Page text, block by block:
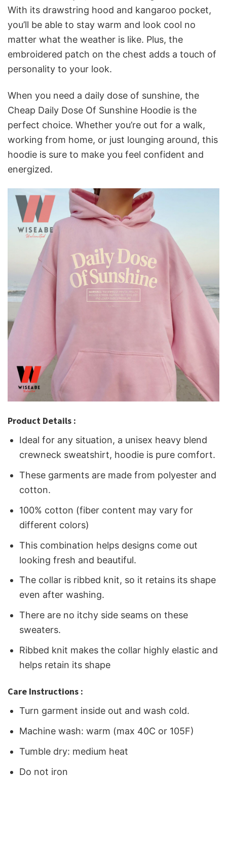
With its drawstring hood and kangaroo pocket,
you’ll be able to stay warm and look cool no
matter what the weather is like. Plus, the
embroidered patch on the chest adds a touch of
personality to your look.
When you need a daily dose of sunshine, the
Cheap Daily Dose Of Sunshine Hoodie is the
perfect choice. Whether you’re out for a walk,
working from home, or just lounging around, this
hoodie is sure to make you feel confident and
energized.
Product Details :
Ideal for any situation, a unisex heavy blend
crewneck sweatshirt, hoodie is pure comfort.
These garments are made from polyester and
cotton.
100% cotton (fiber content may vary for
different colors)
This combination helps designs come out
looking fresh and beautiful.
The collar is ribbed knit, so it retains its shape
even after washing.
There are no itchy side seams on these
sweaters.
Ribbed knit makes the collar highly elastic and
helps retain its shape
Care Instructions :
Turn garment inside out and wash cold.
Machine wash: warm (max 40C or 105F)
Tumble dry: medium heat
Do not iron